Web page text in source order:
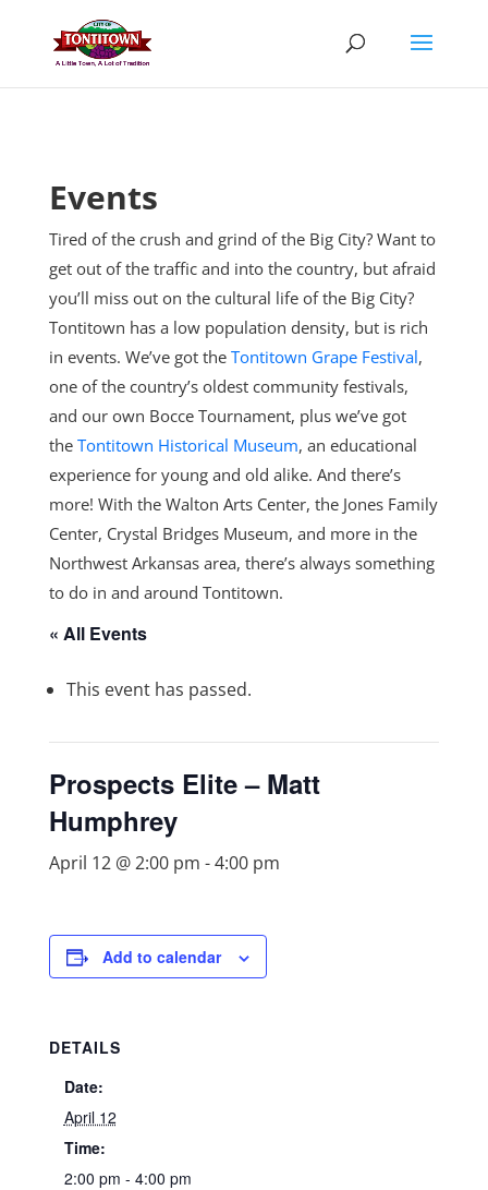
content
Events
Tired of the crush and grind of the Big City? Want to
get out of the traffic and into the country, but afraid
you’ll miss out on the cultural life of the Big City?
Tontitown has a low population density, but is rich
in events. We’ve got the Tontitown Grape Festival,
one of the country’s oldest community festivals,
and our own Bocce Tournament, plus we’ve got
the Tontitown Historical Museum, an educational
experience for young and old alike. And there’s
more! With the Walton Arts Center, the Jones Family
Center, Crystal Bridges Museum, and more in the
Northwest Arkansas area, there’s always something
to do in and around Tontitown.
« All Events
This event has passed.
Prospects Elite – Matt
Humphrey
April 12 @ 2:00 pm -4:00 pm
Add to calendar
DETAILS
Date:
April 12
Time:
2:00 pm - 4:00 pm